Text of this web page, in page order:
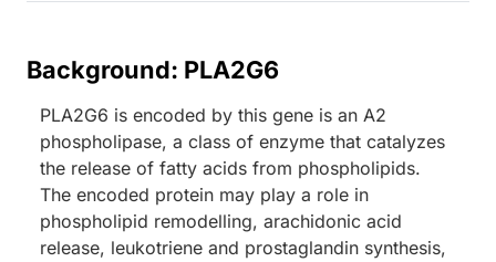
Background: PLA2G6
PLA2G6 is encoded by this gene is an A2
phospholipase, a class of enzyme that catalyzes
the release of fatty acids from phospholipids.
The encoded protein may play a role in
phospholipid remodelling, arachidonic acid
release, leukotriene and prostaglandin synthesis,